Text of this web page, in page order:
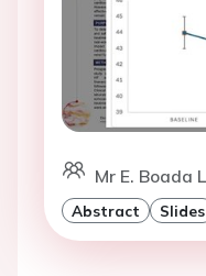
Mr E. Boada
Abstract Slides